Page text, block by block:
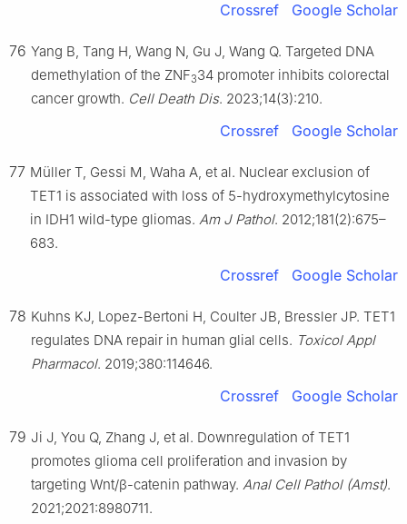
Crossref Google Scholar
76 Yang B, Tang H, Wang N, Gu J, Wang Q. Targeted DNA
demethylation of the ZNF334 promoter inhibits colorectal
cancer growth. Cell Death Dis. 2023;14(3):210.
Crossref Google Scholar
77 Müller T, Gessi M, Waha A, et al. Nuclear exclusion of
TET1 is associated with loss of 5-hydroxymethylcytosine
in IDH1 wild-type gliomas. Am J Pathol. 2012;181(2):675–
683.
Crossref Google Scholar
78 Kuhns KJ, Lopez-Bertoni H, Coulter JB, Bressler JP. TET1
regulates DNA repair in human glial cells. Toxicol Appl
Pharmacol. 2019;380:114646.
Crossref Google Scholar
79 Ji J, You Q, Zhang J, et al. Downregulation of TET1
promotes glioma cell proliferation and invasion by
targeting Wnt/β-catenin pathway. Anal Cell Pathol (Amst).
2021;2021:8980711.